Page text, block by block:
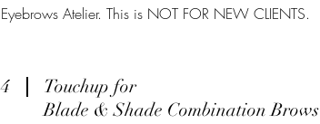
Eyebrows Atelier. This is NOT FOR NEW CLIENTS.
4
Touchup for
Blade & Shade Combination Brows